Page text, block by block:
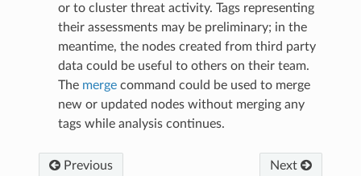
or to cluster threat activity. Tags representing
their assessments may be preliminary; in the
meantime, the nodes created from third party
data could be useful to others on their team.
The merge command could be used to merge
new or updated nodes without merging any
tags while analysis continues.
Previous Next